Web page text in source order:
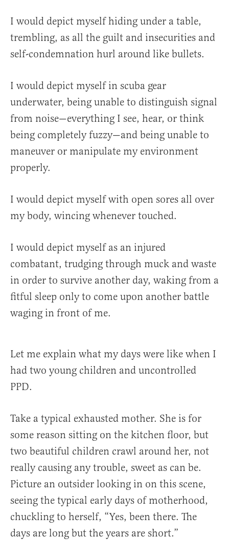
I would depict myself hiding under a table,
trembling, as all the guilt and insecurities and
self-condemnation hurl around like bullets.
I would depict myself in scuba gear
underwater, being unable to distinguish signal
from noise—everything I see, hear, or think
being completely fuzzy—and being unable to
maneuver or manipulate my environment
properly.
I would depict myself with open sores all over
my body, wincing whenever touched.
I would depict myself as an injured
combatant, trudging through muck and waste
in order to survive another day, waking from a
fitful sleep only to come upon another battle
waging in front of me.
Let me explain what my days were like when I
had two young children and uncontrolled
PPD.
Take a typical exhausted mother. She is for
some reason sitting on the kitchen floor, but
two beautiful children crawl around her, not
really causing any trouble, sweet as can be.
Picture an outsider looking in on this scene,
seeing the typical early days of motherhood,
chuckling to herself, “Yes, been there. The
days are long but the years are short.”